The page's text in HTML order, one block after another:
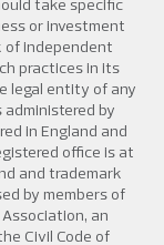
take specific
or investment
of independent
practices in its
legal entity of any
by
in England and
office is at
and trademark
by members of
an
Civil Code of